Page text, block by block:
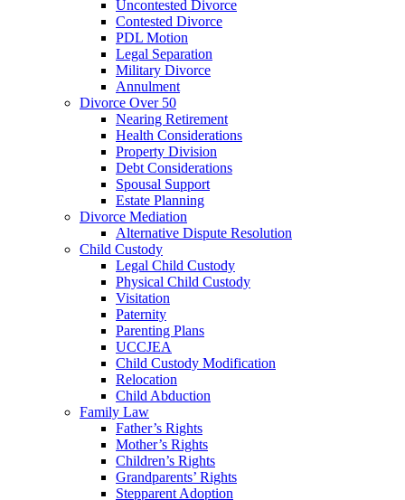
Uncontested Divorce
Contested Divorce
PDL Motion
Legal Separation
Military Divorce
Annulment
Divorce Over 50
Nearing Retirement
Health Considerations
Property Division
Debt Considerations
Spousal Support
Estate Planning
Divorce Mediation
Alternative Dispute Resolution
Child Custody
Legal Child Custody
Physical Child Custody
Visitation
Paternity
Parenting Plans
UCCJEA
Child Custody Modification
Relocation
Child Abduction
Family Law
Father’s Rights
Mother’s Rights
Children’s Rights
Grandparents’ Rights
Stepparent Adoption